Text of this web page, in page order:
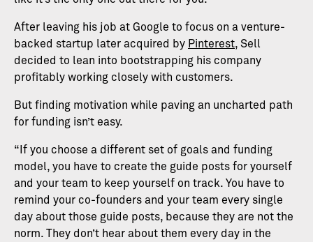
After leaving his job at Google to focus on a venture-
backed startup later acquired by Pinterest, Sell
decided to lean into bootstrapping his company
profitably working closely with customers.
But finding motivation while paving an uncharted path
for funding isn’t easy.
“If you choose a different set of goals and funding
model, you have to create the guide posts for yourself
and your team to keep yourself on track. You have to
remind your co-founders and your team every single
day about those guide posts, because they are not the
norm. They don’t hear about them every day in the